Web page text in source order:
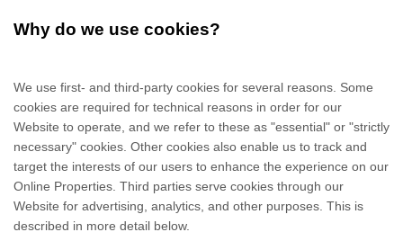
Why do we use cookies?
We use first- and third-party cookies for several reasons. Some
cookies are required for technical reasons in order for our
Website to operate, and we refer to these as "essential" or "strictly
necessary" cookies. Other cookies also enable us to track and
target the interests of our users to enhance the experience on our
Online Properties. Third parties serve cookies through our
Website for advertising, analytics, and other purposes. This is
described in more detail below.